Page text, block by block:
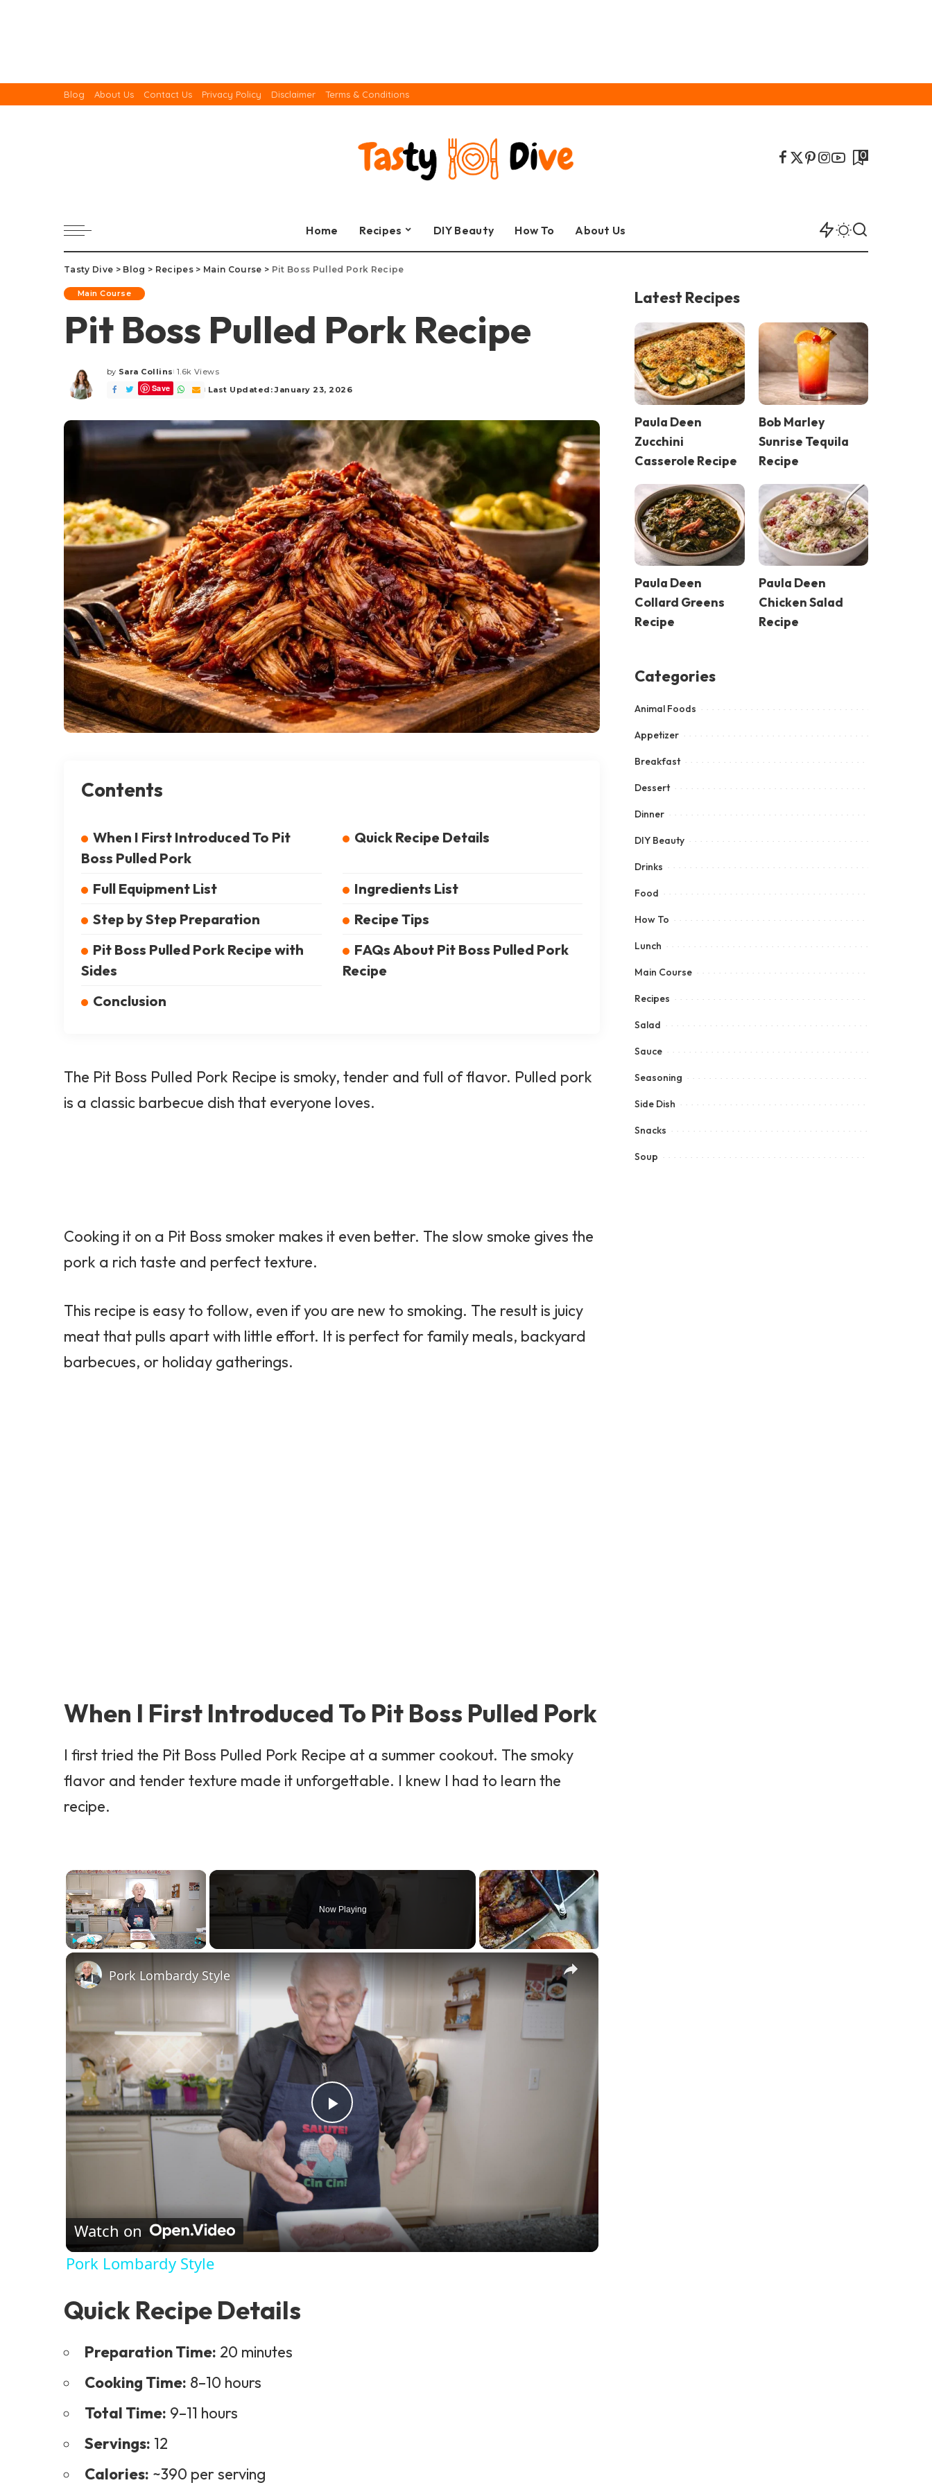
Blog About Us Contact Us Privacy Policy Disclaimer Terms & Conditions
0
Home Recipes DIY Beauty How To About Us
Tasty Dive > Blog > Recipes> Main Course > Pit Boss Pulled Pork Recipe
Main Course
Pit Boss Pulled Pork Recipe
Posted
by
by Sara Collins 1.6k Views
Save Last Updated: January 23, 2026
Contents
When I First Introduced To Pit
Boss Pulled Pork
Quick Recipe Details
Full Equipment List
Ingredients List
Step by Step Preparation
Recipe Tips
Pit Boss Pulled Pork Recipe with
Sides
FAQs About Pit Boss Pulled Pork
Recipe
Conclusion
The Pit Boss Pulled Pork Recipe is smoky, tender and full of flavor. Pulled pork
is a classic barbecue dish that everyone loves.
Cooking it on a Pit Boss smoker makes it even better. The slow smoke gives the
pork a rich taste and perfect texture.
This recipe is easy to follow, even if you are new to smoking. The result is juicy
meat that pulls apart with little effort. It is perfect for family meals, backyard
barbecues, or holiday gatherings.
When I First Introduced To Pit Boss Pulled Pork
I first tried the Pit Boss Pulled Pork Recipe at a summer cookout. The smoky
flavor and tender texture made it unforgettable. I knew I had to learn the
recipe.
×
Now Playing
×
Play Video
Pork Lombardy Style
Watch on
Pork Lombardy Style
Quick Recipe Details
Preparation Time: 20 minutes
Cooking Time: 8–10 hours
Total Time: 9–11 hours
Servings: 12
Calories: ~390 per serving
Latest Recipes
Paula Deen
Zucchini
Casserole Recipe
Bob Marley
Sunrise Tequila
Recipe
Paula Deen
Collard Greens
Recipe
Paula Deen
Chicken Salad
Recipe
Categories
Animal Foods
Appetizer
Breakfast
Dessert
Dinner
DIY Beauty
Drinks
Food
How To
Lunch
Main Course
Recipes
Salad
Sauce
Seasoning
Side Dish
Snacks
Soup